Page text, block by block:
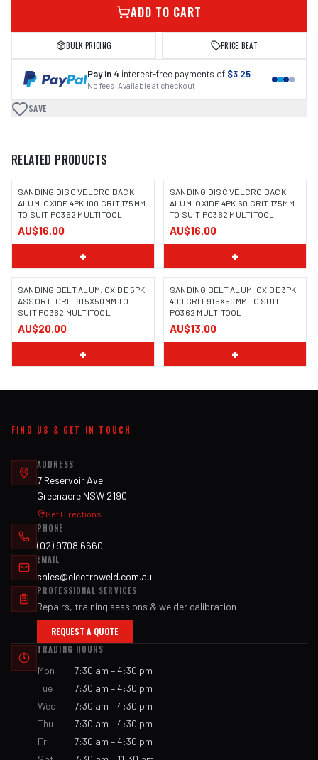
ADD TO CART
BULK PRICING PRICE BEAT
Pay in 4 interest-free payments of $3.25
No fees · Available at checkout
SAVE
RELATED PRODUCTS
SANDING DISC VELCRO BACK
ALUM. OXIDE 4PK 100 GRIT 175MM
TO SUIT PO362 MULTITOOL
AU$16.00
+
SANDING DISC VELCRO BACK
ALUM. OXIDE 4PK 60 GRIT 175MM
TO SUIT PO362 MULTITOOL
AU$16.00
+
SANDING BELT ALUM. OXIDE 5PK
ASSORT. GRIT 915X50MM TO
SUIT PO362 MULTITOOL
AU$20.00
+
SANDING BELT ALUM. OXIDE 3PK
400 GRIT 915X50MM TO SUIT
PO362 MULTITOOL
AU$13.00
+
FIND US & GET IN TOUCH
ADDRESS
7 Reservoir Ave
Greenacre NSW 2190
Get Directions
PHONE
(02) 9708 6660
EMAIL
sales@electroweld.com.au
PROFESSIONAL SERVICES
Repairs, training sessions & welder calibration
REQUEST A QUOTE
TRADING HOURS
Mon
7:30 am – 4:30 pm
Tue
7:30 am – 4:30 pm
Wed
7:30 am – 4:30 pm
Thu
7:30 am – 4:30 pm
Fri
7:30 am – 4:30 pm